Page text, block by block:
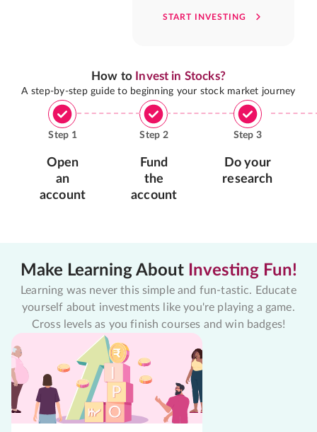
START INVESTING
How to Invest in Stocks?
A step-by-step guide to beginning your stock market journey
Step 1
Open
an
account
Step 2
Fund
the
account
Step 3
Do your
research
Make Learning About Investing Fun!
Learning was never this simple and fun-tastic. Educate
yourself about investments like you're playing a game.
Cross levels as you finish courses and win badges!